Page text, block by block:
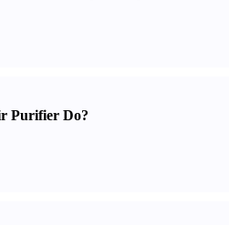
Purifier Do?